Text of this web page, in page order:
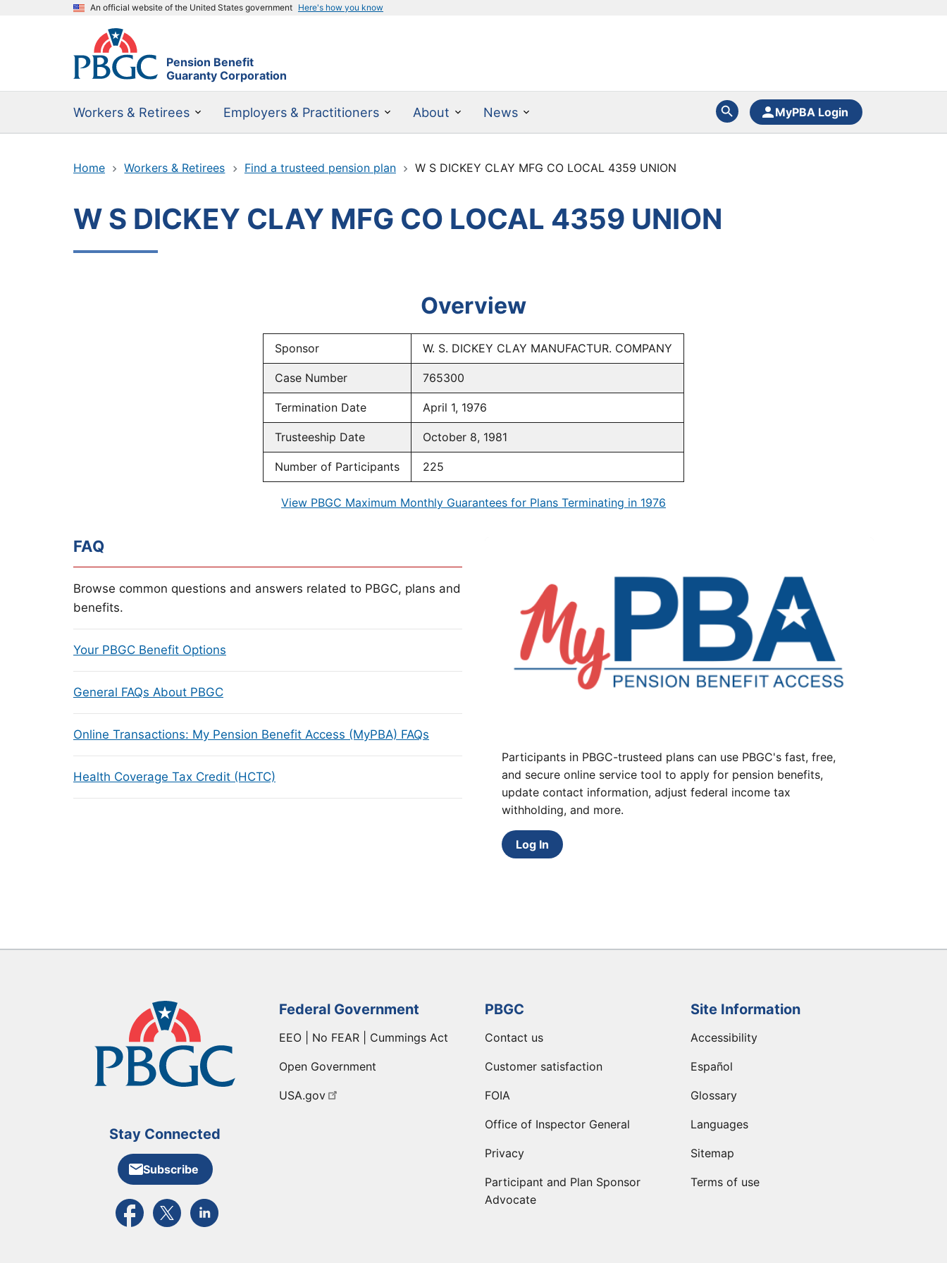
An official website of the United States government Here's how you know
Pension Benefit
Guaranty Corporation
Workers & Retirees Employers & Practitioners About News MyPBA Login
Home Workers & Retirees Find a trusteed pension plan W S DICKEY CLAY MFG CO LOCAL 4359 UNION
W S DICKEY CLAY MFG CO LOCAL 4359 UNION
Overview
Sponsor W. S. DICKEY CLAY MANUFACTUR. COMPANY
Case Number 765300
Termination Date April 1, 1976
Trusteeship Date October 8, 1981
Number of Participants 225
View PBGC Maximum Monthly Guarantees for Plans Terminating in 1976
FAQ
Browse common questions and answers related to PBGC, plans and
benefits.
Your PBGC Benefit Options
General FAQs About PBGC
Online Transactions: My Pension Benefit Access (MyPBA) FAQs
Health Coverage Tax Credit (HCTC)
Participants in PBGC-trusteed plans can use PBGC's fast, free,
and secure online service tool to apply for pension benefits,
update contact information, adjust federal income tax
withholding, and more.
Log In
Stay Connected
Subscribe
External link to PBGC's Facebook page
External link to PBGC's X feed
External link to PBGC's LinkedIn page
Federal Government
EEO | No FEAR | Cummings Act
Open Government
USA.gov
PBGC
Contact us
Customer satisfaction
FOIA
Office of Inspector General
Privacy
Participant and Plan Sponsor
Advocate
Site Information
Accessibility
Español
Glossary
Languages
Sitemap
Terms of use